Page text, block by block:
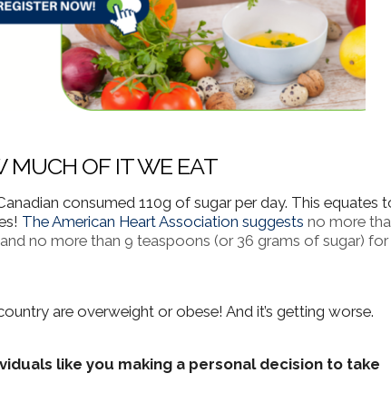
MUCH OF IT WE EAT
consumed 110g of sugar per day. This equates
The American Heart Association suggests no more
no more than 9 teaspoons (or 36 grams of sugar) for
are overweight or obese! And it’s getting worse.
like you making a personal decision to take